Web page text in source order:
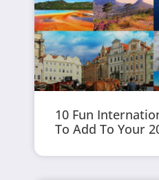
10 Fun
To Add To Your